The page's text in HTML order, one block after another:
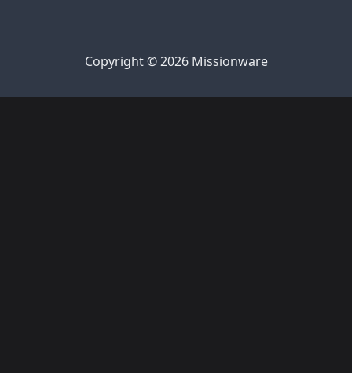
Copyright © 2026 Missionware